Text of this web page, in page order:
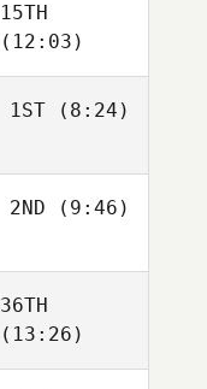
15TH
(12:03)
1ST(8:24)
2ND (9:46)
36TH
(13:26)